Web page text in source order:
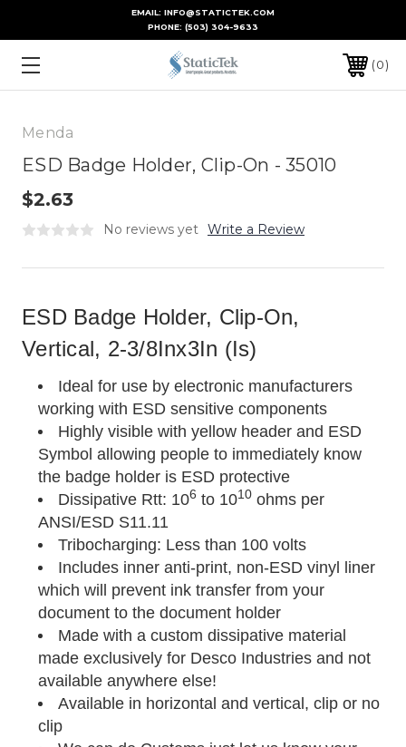
EMAIL: INFO@STATICTEK.COM
PHONE: (503) 304-9633
0
Menda
ESD Badge Holder, Clip-On - 35010
$2.63
No reviews yet Write a Review
ESD Badge Holder, Clip-On,
Vertical, 2-3/8Inx3In (Is)
Ideal for use by electronic manufacturers
working with ESD sensitive components
Highly visible with yellow header and ESD
Symbol allowing people to immediately know
the badge holder is ESD protective
Dissipative Rtt: 106 to 1010 ohms per
ANSI/ESD S11.11
Tribocharging: Less than 100 volts
Includes inner anti-print, non-ESD vinyl liner
which will prevent ink transfer from your
document to the document holder
Made with a custom dissipative material
made exclusively for Desco Industries and not
available anywhere else!
Available in horizontal and vertical, clip or no
clip